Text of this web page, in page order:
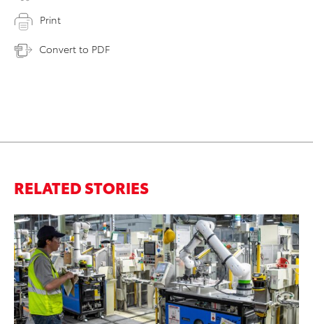
Print
Convert to PDF
RELATED STORIES